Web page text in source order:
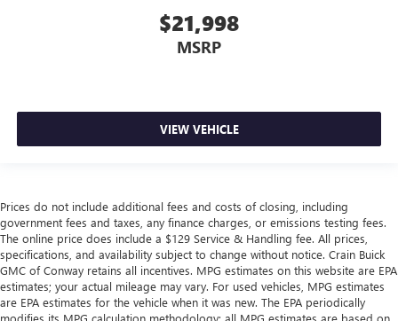
$21,998
MSRP
VIEW VEHICLE
Prices do not include additional fees and costs of closing, including
government fees and taxes, any finance charges, or emissions testing fees.
The online price does include a $129 Service & Handling fee. All prices,
specifications, and availability subject to change without notice. Crain Buick
GMC of Conway retains all incentives. MPG estimates on this website are EPA
estimates; your actual mileage may vary. For used vehicles, MPG estimates
are EPA estimates for the vehicle when it was new. The EPA periodically
modifies its MPG calculation methodology; all MPG estimates are based on